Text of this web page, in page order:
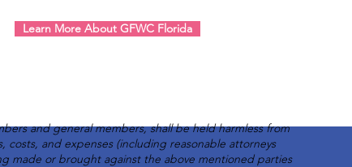
Learn More About GFWC Florida
and general members, shall be held harmless from
costs, and expenses (including reasonable attorneys
made or brought against the above mentioned parties